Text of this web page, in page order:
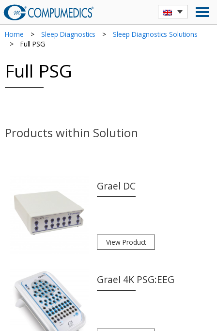
Home > Sleep Diagnostics >
Sleep Diagnostics Solutions
>
Full PSG
Full PSG
Products within Solution
Grael DC
View Product
Grael 4K PSG:EEG